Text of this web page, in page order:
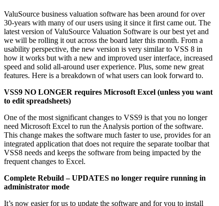
ValuSource business valuation software has been around for over
30-years with many of our users using it since it first came out. The
latest version of ValuSource Valuation Software is our best yet and
we will be rolling it out across the board later this month. From a
usability perspective, the new version is very similar to VSS 8 in
how it works but with a new and improved user interface, increased
speed and solid all-around user experience. Plus, some new great
features. Here is a breakdown of what users can look forward to.
VSS9 NO LONGER requires Microsoft Excel (unless you want
to edit spreadsheets)
One of the most significant changes to VSS9 is that you no longer
need Microsoft Excel to run the Analysis portion of the software.
This change makes the software much faster to use, provides for an
integrated application that does not require the separate toolbar that
VSS8 needs and keeps the software from being impacted by the
frequent changes to Excel.
Complete Rebuild – UPDATES no longer require running in
administrator mode
It’s now easier for us to update the software and for you to install